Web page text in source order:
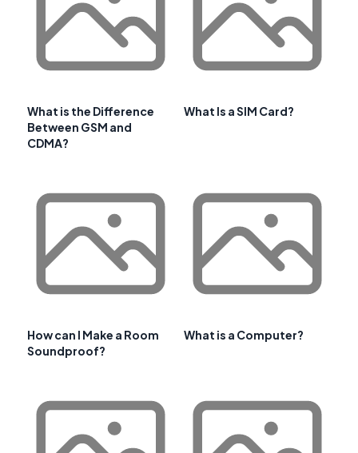
What is the Difference
Between GSM and
CDMA?
What Is a SIM Card?
How can I Make a Room
Soundproof?
What is a Computer?